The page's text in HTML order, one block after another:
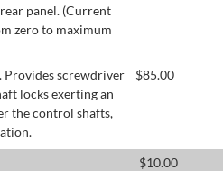
panel. (Current
zero to maximum
Provides screwdriver
locks exerting an
the control shafts,
$85.00
$10.00